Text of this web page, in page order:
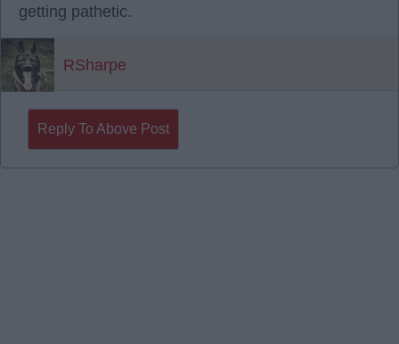
getting pathetic.
RSharpe
Reply To Above Post